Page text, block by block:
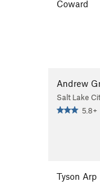
Coward
Andrew
Salt Lake
5.8+
Tyson Arp